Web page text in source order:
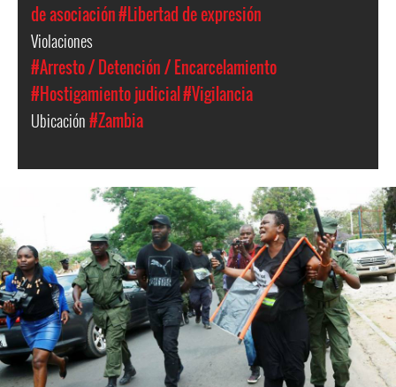
de asociación#Libertad de expresión
Violaciones
#Arresto / Detención / Encarcelamiento
#Hostigamiento judicial#Vigilancia
Ubicación#Zambia
arrest_of_larua_pilato.jpg